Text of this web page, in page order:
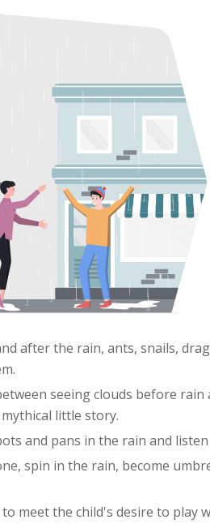
after the rain, ants, snails,
seeing clouds before rain
little story.
and pans in the rain and
spin in the rain, become
meet the child's desire to play